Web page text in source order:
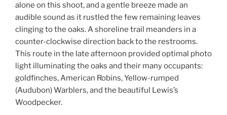
alone on this shoot, and a gentle breeze made an
audible sound as it rustled the few remaining leaves
clinging to the oaks. A shoreline trail meanders in a
counter-clockwise direction back to the restrooms.
This route in the late afternoon provided optimal photo
light illuminating the oaks and their many occupants:
goldfinches, American Robins, Yellow-rumped
(Audubon) Warblers, and the beautiful Lewis’s
Woodpecker.